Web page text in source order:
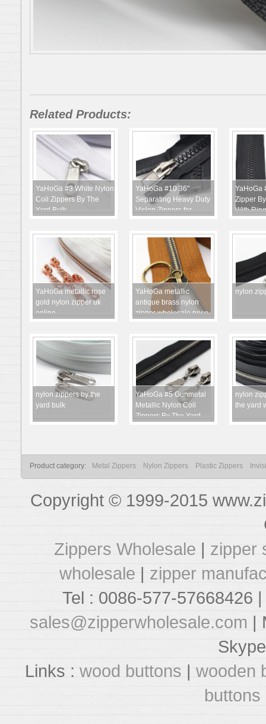
Related Products:
YaHoGa #3 White Nylon
Coil Zippers By The
Yard Bulk
YaHoGa #10 36"
Separating Heavy Duty
Vislon Zippers for
YaHoGa
Zipper
With
YaHoGa metallic rose
gold nylon zipper uk
online
YaHoGa metallic
antique brass nylon
zipper wholesale price
nylon
nylon zippers by the
yard bulk
YaHoGa #5 Gunmetal
Metallic Nylon Coil
Zippers By The Yard
nylon
the yard
Product category: Metal Zippers Nylon Zippers Plastic Zippers
Copyright © 1999-2015
Zippers Wholesale | zipper
wholesale | zipper
Tel : 0086-577-57668426
sales@zipperwholesale.com |
Links : wood buttons | wooden
buttons